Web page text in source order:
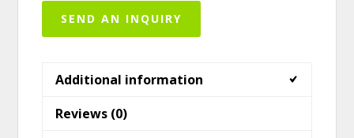
SEND AN INQUIRY
Additional information
Reviews (0)